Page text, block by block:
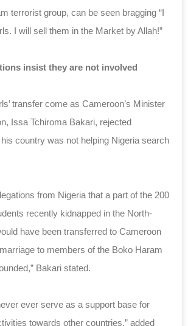
terrorist group, can be seen bragging “I
I will sell them in the Market by Allah!”
insist they are not involved
transfer come as Cameroon’s Minister
Issa Tchiroma Bakari, rejected
country was not helping Nigeria search
from Nigeria that a part of the 200
recently kidnapped in the North-
have been transferred to Cameroon
to members of the Boko Haram
Bakari stated.
ever serve as a support base for
towards other countries,” added